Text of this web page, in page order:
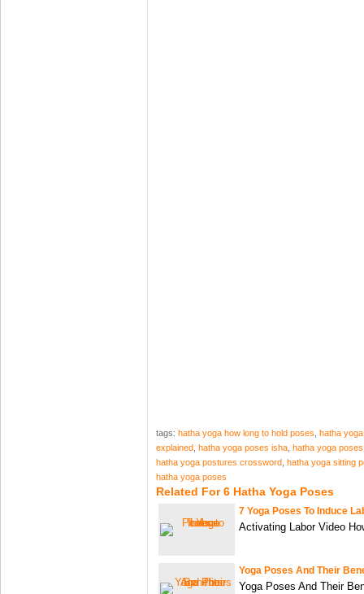
tags: hatha yoga how long to hold poses hatha
explained hatha yoga poses isha hatha yoga
hatha yoga postures crossword hatha yoga sitting
hatha yoga poses
Related For 6 Hatha Yoga Poses
7 Yoga Poses To Induce
Activating Labor Video
Yoga Poses And Their
Yoga Poses And Their